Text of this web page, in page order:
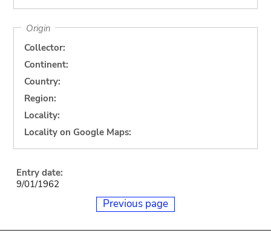
Origin
Collector:
Continent:
Country:
Region:
Locality:
Locality on Google Maps:
Entry date:
9/01/1962
Previous page